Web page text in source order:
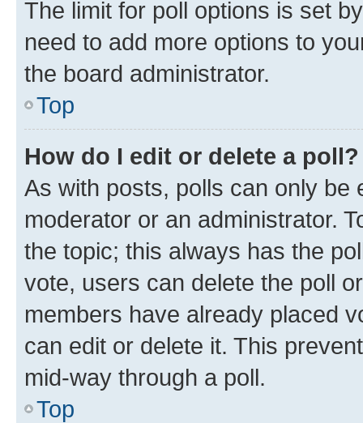
The limit for poll options is set
need to add more options to
the board administrator.
Top
How do I edit or delete a poll?
As with posts, polls can only be
moderator or an administrator.
the topic; this always has the
vote, users can delete the poll
members have already placed
can edit or delete it. This
mid-way through a poll.
Top